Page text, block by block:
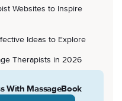
Websites to Inspire
Ideas to Explore
Therapists in 2026
With MassageBook